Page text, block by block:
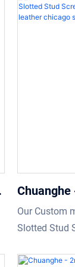
make
Stud
rivets
Our Custom
Slotted Stud
high-level